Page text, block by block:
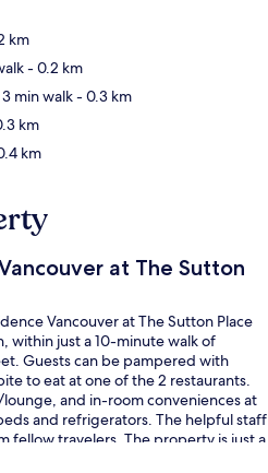
km
- 0.2 km
min walk- 0.3 km
km
km
at The Sutton
Vancouver at The Sutton Place
within just a 10-minute walk of
Guests can be pampered with
to eat at one of the 2 restaurants.
and in-room conveniences at
and refrigerators. The helpful staff
fellow travelers. The property is just a